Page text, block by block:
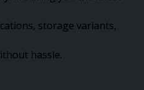
storage variants,
hassle.